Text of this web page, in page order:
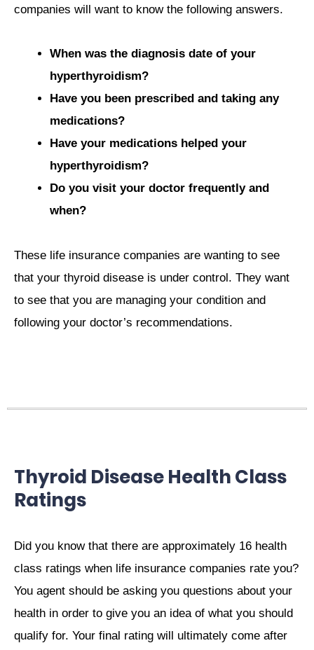
companies will want to know the following answers.
When was the diagnosis date of your
hyperthyroidism?
Have you been prescribed and taking any
medications?
Have your medications helped your
hyperthyroidism?
Do you visit your doctor frequently and
when?
These life insurance companies are wanting to see
that your thyroid disease is under control. They want
to see that you are managing your condition and
following your doctor’s recommendations.
Thyroid Disease Health Class
Ratings
Did you know that there are approximately 16 health
class ratings when life insurance companies rate you?
You agent should be asking you questions about your
health in order to give you an idea of what you should
qualify for. Your final rating will ultimately come after